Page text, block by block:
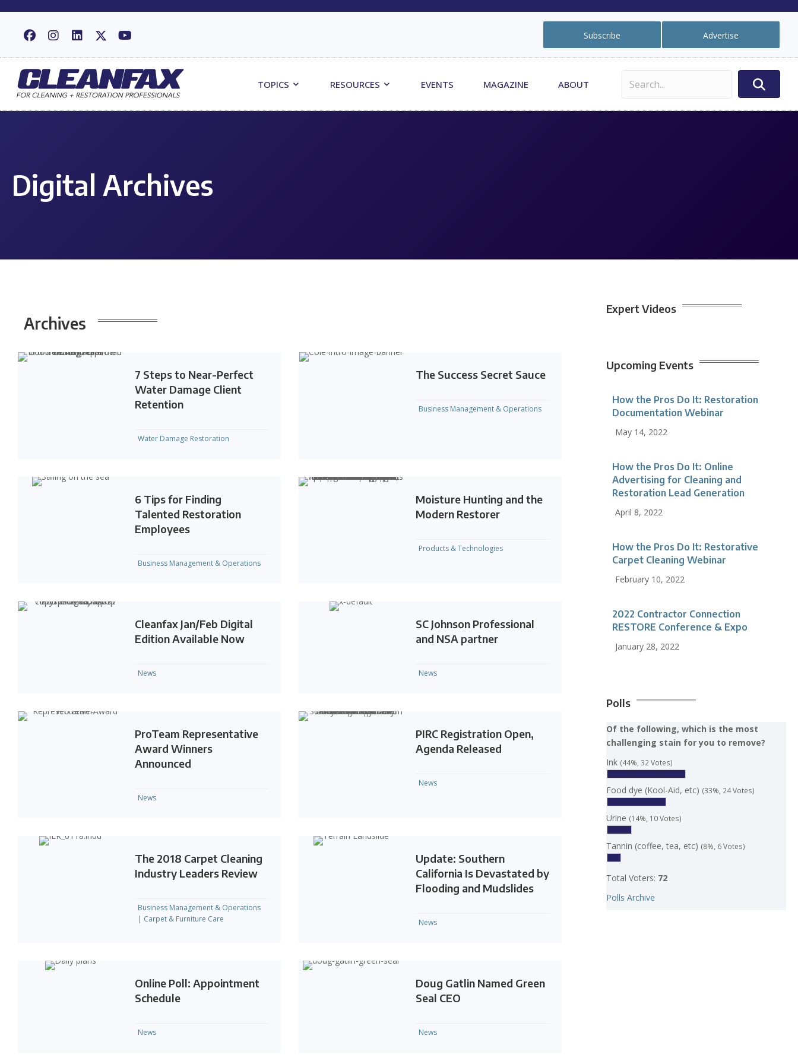
Subscribe Advertise
TOPICS RESOURCES EVENTS MAGAZINE ABOUT
Digital Archives
Archives
7 Steps to Near-Perfect
Water Damage Client
Retention
Water Damage Restoration
The Success Secret Sauce
Business Management & Operations
6 Tips for Finding
Talented Restoration
Employees
Business Management & Operations
Moisture Hunting and the
Modern Restorer
Products & Technologies
Cleanfax Jan/Feb Digital
Edition Available Now
News
SC Johnson Professional
and NSA partner
News
ProTeam Representative
Award Winners
Announced
News
PIRC Registration Open,
Agenda Released
News
The 2018 Carpet Cleaning
Industry Leaders Review
Business Management & Operations
| Carpet & Furniture Care
Update: Southern
California Is Devastated by
Flooding and Mudslides
News
Online Poll: Appointment
Schedule
News
Doug Gatlin Named Green
Seal CEO
News
Expert Videos
Upcoming Events
How the Pros Do It: Restoration
Documentation Webinar
May 14, 2022
How the Pros Do It: Online
Advertising for Cleaning and
Restoration Lead Generation
April 8, 2022
How the Pros Do It: Restorative
Carpet Cleaning Webinar
February 10, 2022
2022 Contractor Connection
RESTORE Conference & Expo
January 28, 2022
Polls
Of the following, which is the most
challenging stain for you to remove?
Ink (44%, 32 Votes)
Food dye (Kool-Aid, etc) (33%, 24 Votes)
Urine (14%, 10 Votes)
Tannin (coffee, tea, etc) (8%, 6 Votes)
Total Voters: 72
Polls Archive